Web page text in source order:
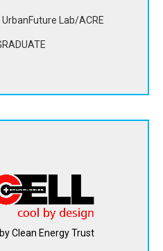
Lab/ACRE
Website
Clean Energy Trust
passive thermal
phase change composite
in their lithium-ion battery
heat.